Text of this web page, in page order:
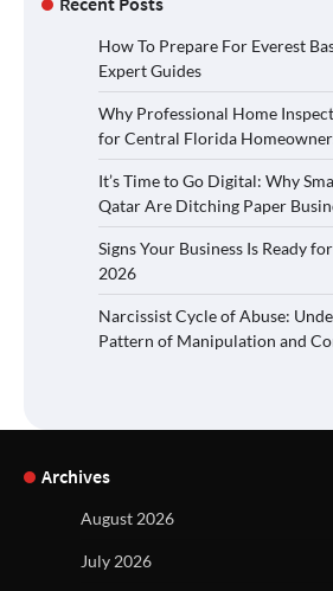
How To Prepare For Everest
Expert Guides
Why Professional Home
for Central Florida
It’s Time to Go Digital: Why
Qatar Are Ditching Paper
Signs Your Business Is Ready
2026
Narcissist Cycle of Abuse:
Pattern of Manipulation and
Archives
August 2026
July 2026